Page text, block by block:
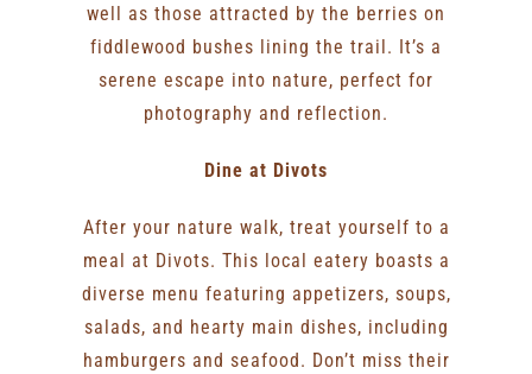
well as those attracted by the berries on
fiddlewood bushes lining the trail. It’s a
serene escape into nature, perfect for
photography and reflection.
Dine at Divots
After your nature walk, treat yourself to a
meal at Divots. This local eatery boasts a
diverse menu featuring appetizers, soups,
salads, and hearty main dishes, including
hamburgers and seafood. Don’t miss their